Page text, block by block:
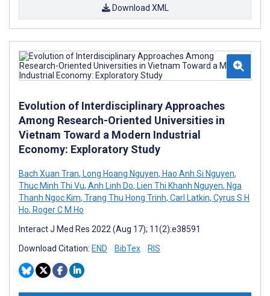
Download XML
Evolution of Interdisciplinary Approaches
Among Research-Oriented Universities in
Vietnam Toward a Modern Industrial
Economy: Exploratory Study
Bach Xuan Tran, Long Hoang Nguyen, Hao Anh Si Nguyen,
Thuc Minh Thi Vu, Anh Linh Do, Lien Thi Khanh Nguyen, Nga
Thanh Ngoc Kim, Trang Thu Hong Trinh, Carl Latkin, Cyrus S H
Ho, Roger C M Ho
Interact J Med Res 2022 (Aug 17); 11(2):e38591
Download Citation: END BibTex RIS